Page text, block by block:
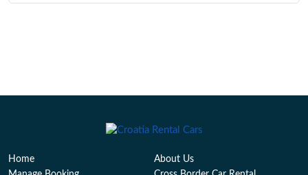
Home
About Us